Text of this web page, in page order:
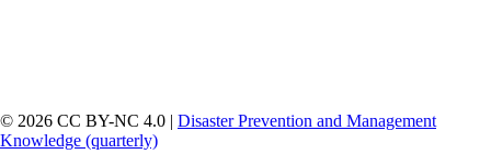
© 2026 CC BY-NC 4.0 | Disaster Prevention and Management
Knowledge (quarterly)